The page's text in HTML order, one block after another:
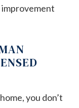
improvement
you don’t